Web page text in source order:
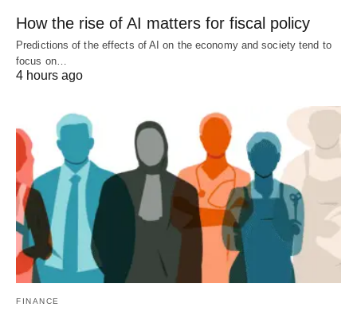
How the rise of AI matters for fiscal policy
Predictions of the effects of AI on the economy and society tend to
focus on…
4 hours ago
FINANCE